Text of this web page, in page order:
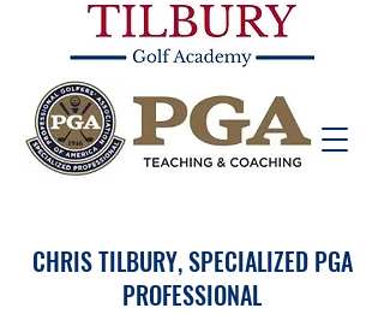
CHRIS TILBURY, SPECIALIZED PGA
PROFESSIONAL